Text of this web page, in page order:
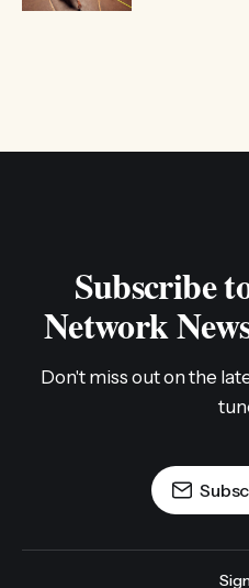
Subscribe
Network
Don't miss out on the